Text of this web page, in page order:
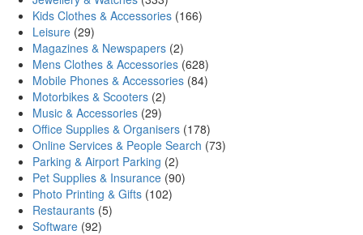
Kids Clothes & Accessories (166)
Leisure (29)
Magazines & Newspapers (2)
Mens Clothes & Accessories (628)
Mobile Phones & Accessories (84)
Motorbikes & Scooters (2)
Music & Accessories (29)
Office Supplies & Organisers (178)
Online Services & People Search (73)
Parking & Airport Parking (2)
Pet Supplies & Insurance (90)
Photo Printing & Gifts (102)
Restaurants (5)
Software (92)